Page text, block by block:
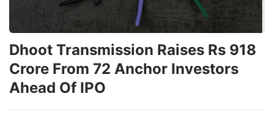
Dhoot Transmission Raises Rs 918
Crore From 72 Anchor Investors
Ahead Of IPO